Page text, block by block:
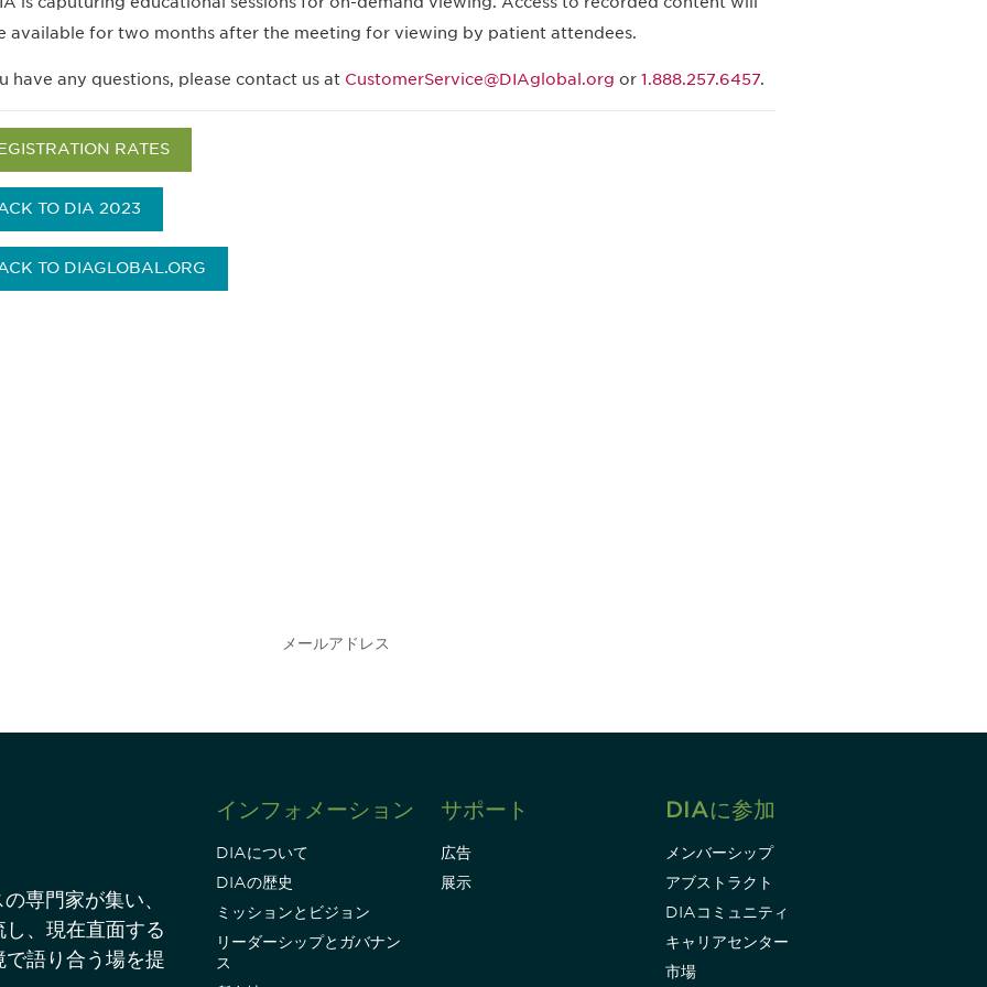
available for two months after the meeting for viewing by patient attendees.
have any questions, please contact us at CustomerService@DIAglobal.org or 1.888.257.6457.
RATES
TO DIA 2023
TO DIAGLOBAL.ORG
専門家が集い、
、現在直面する
語り合う場を提
インフォメーション
DIAについて
DIAの歴史
ミッションとビジョン
リーダーシップとガバナン
ス
サポート
広告
展示
DIAに参加
メンバーシップ
アブストラクト
DIAコミュニティ
キャリアセンター
市場